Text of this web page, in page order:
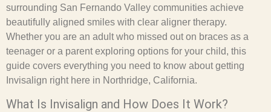
surrounding San Fernando Valley communities achieve
beautifully aligned smiles with clear aligner therapy.
Whether you are an adult who missed out on braces as a
teenager or a parent exploring options for your child, this
guide covers everything you need to know about getting
Invisalign right here in Northridge, California.
What Is Invisalign and How Does It Work?